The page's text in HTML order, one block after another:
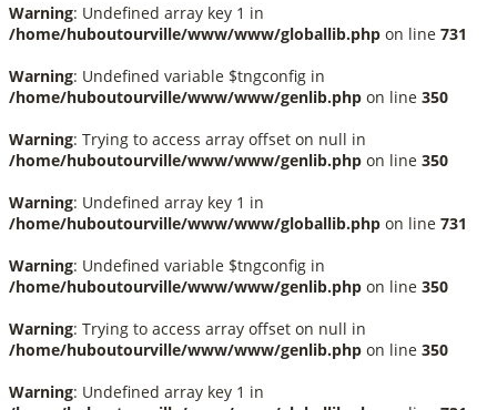
Warning: Undefined array key 1 in
/home/huboutourville/www/www/globallib.php on line 731
Warning: Undefined variable $tngconfig in
/home/huboutourville/www/www/genlib.php on line 350
Warning: Trying to access array offset on null in
/home/huboutourville/www/www/genlib.php on line 350
Warning: Undefined array key 1 in
/home/huboutourville/www/www/globallib.php on line 731
Warning: Undefined variable $tngconfig in
/home/huboutourville/www/www/genlib.php on line 350
Warning: Trying to access array offset on null in
/home/huboutourville/www/www/genlib.php on line 350
Warning: Undefined array key 1 in